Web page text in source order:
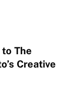
The
Creative